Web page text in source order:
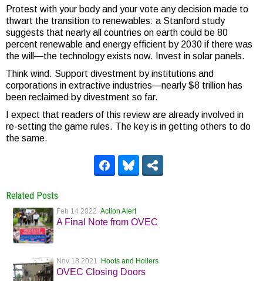
Protest with your body and your vote any decision made to
thwart the transition to renewables: a Stanford study
suggests that nearly all countries on earth could be 80
percent renewable and energy efficient by 2030 if there was
the will—the technology exists now. Invest in solar panels.
Think wind. Support divestment by institutions and
corporations in extractive industries—nearly $8 trillion has
been reclaimed by divestment so far.
I expect that readers of this review are already involved in
re-setting the game rules. The key is in getting others to do
the same.
Related Posts
Feb 14 2022 Action Alert
A Final Note from OVEC
Nov 18 2021 Hoots and Hollers
OVEC Closing Doors